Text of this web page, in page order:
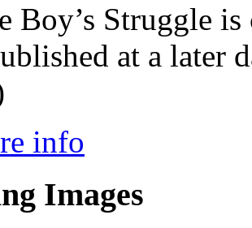
Boy’s Struggle
at a later
info
Images